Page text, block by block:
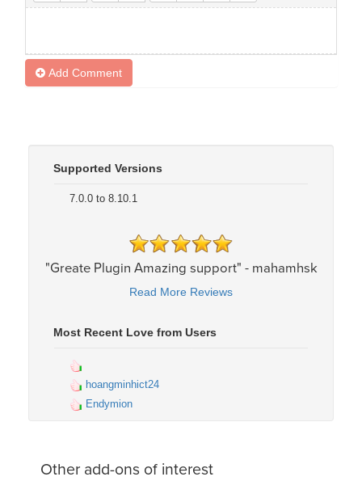
Add Comment
Supported Versions
7.0.0 to 8.10.1
"Greate Plugin Amazing support" - mahamhsk
Read More Reviews
Most Recent Love from Users
hoangminhict24
Endymion
Other add-ons of interest